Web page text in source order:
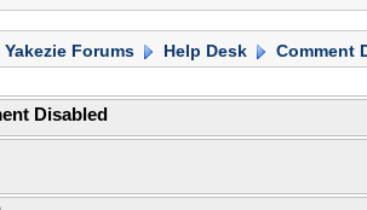
Yakezie Forums Help Desk Comment
Disabled